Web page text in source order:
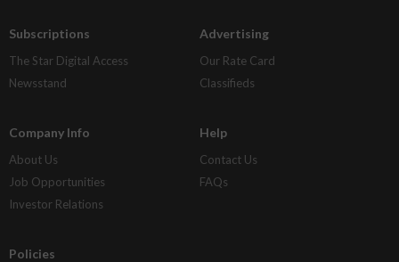
Subscriptions
The Star Digital Access
Newsstand
Advertising
Our Rate Card
Classifieds
Company Info
About Us
Job Opportunities
Investor Relations
Help
Contact Us
FAQs
Policies